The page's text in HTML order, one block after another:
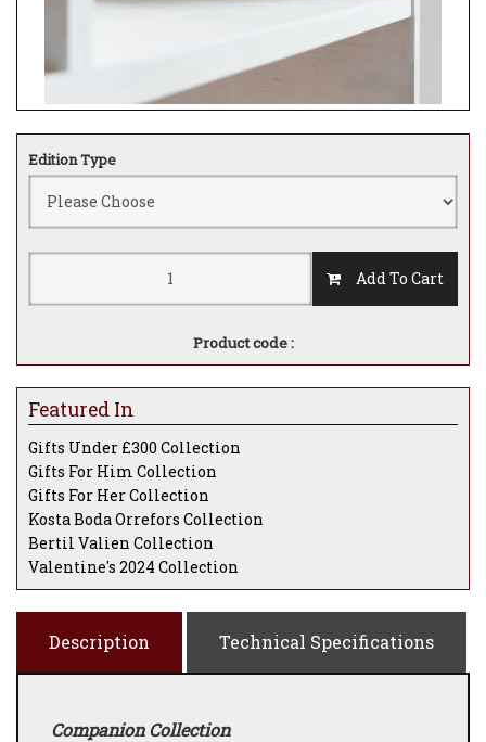
Edition Type
Add To Cart
Product code :
Featured In
Gifts Under £300 Collection
Gifts For Him Collection
Gifts For Her Collection
Kosta Boda Orrefors Collection
Bertil Valien Collection
Valentine's 2024 Collection
Description Technical Specifications
Companion Collection